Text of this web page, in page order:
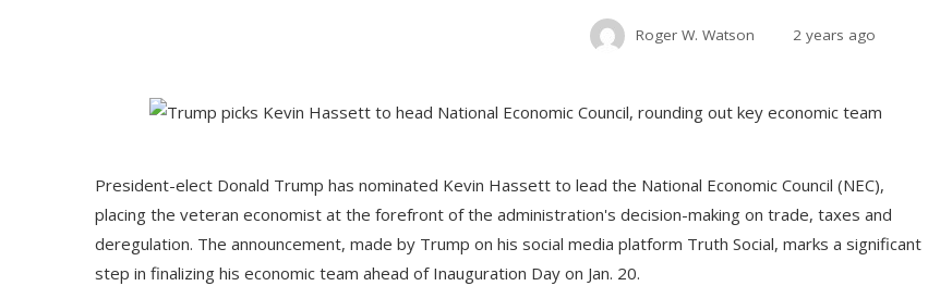
Roger W. Watson 2 years ago
President-elect Donald Trump has nominated Kevin Hassett to lead the National Economic Council (NEC),
placing the veteran economist at the forefront of the administration's decision-making on trade, taxes and
deregulation. The announcement, made by Trump on his social media platform Truth Social, marks a significant
step in finalizing his economic team ahead of Inauguration Day on Jan. 20.